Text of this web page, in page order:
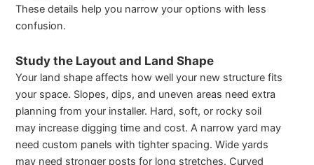
These details help you narrow your options with less
confusion.
Study the Layout and Land Shape
Your land shape affects how well your new structure fits
your space. Slopes, dips, and uneven areas need extra
planning from your installer. Hard, soft, or rocky soil
may increase digging time and cost. A narrow yard may
need custom panels with tighter spacing. Wide yards
may need stronger posts for long stretches. Curved